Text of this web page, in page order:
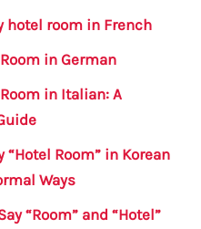
hotel room in French
in German
in Italian: A
“Hotel Room” in Korean
Ways
“Room” and “Hotel”